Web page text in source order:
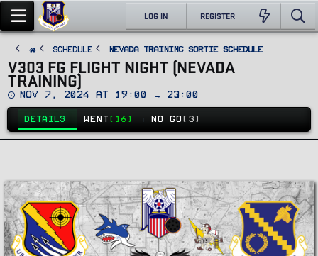
LOG IN REGISTER
SCHEDULE Nevada Training Sortie Schedule
V303 FG FLIGHT NIGHT (NEVADA
TRAINING)
D
e
Nov 7, 2024 at 19:00 → 23:00
DETAILS WENT (16) NO GO (3)